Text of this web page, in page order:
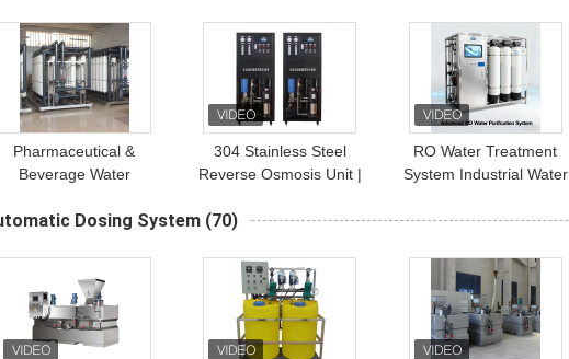
Pharmaceutical &
Beverage Water
Filter with
304 Stainless Steel
Reverse Osmosis Unit |
Water Purification
RO Water Treatment
System Industrial Water
250lph
Dosing System (70)